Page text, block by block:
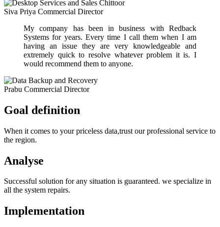
Siva Priya Commercial Director
My company has been in business with Redback
Systems for years. Every time I call them when I am
having an issue they are very knowledgeable and
extremely quick to resolve whatever problem it is. I
would recommend them to anyone.
Prabu Commercial Director
Goal definition
When it comes to your priceless data,trust our professional service to
the region.
Analyse
Successful solution for any situation is guaranteed. we specialize in
all the system repairs.
Implementation